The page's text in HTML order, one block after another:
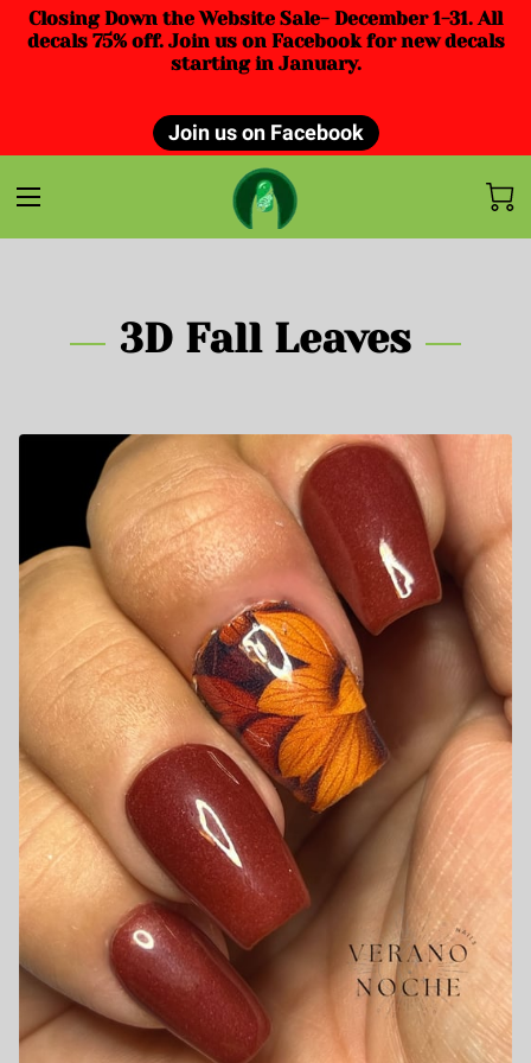
Closing Down the Website Sale- December 1-31. All
decals 75% off. Join us on Facebook for new decals
starting in January.
Join us on Facebook
3D Fall Leaves